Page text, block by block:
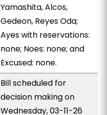
Yamashita, Alcos,
Gedeon, Reyes Oda;
Ayes with reservations:
none; Noes: none; and
Excused: none.
Bill scheduled for
decision making on
Wednesday, 03-11-26